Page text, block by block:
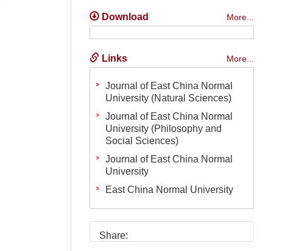
Download More...
Links More...
Journal of East China Normal
University (Natural Sciences)
Journal of East China Normal
University (Philosophy and
Social Sciences)
Journal of East China Normal
University
East China Normal University
Share: